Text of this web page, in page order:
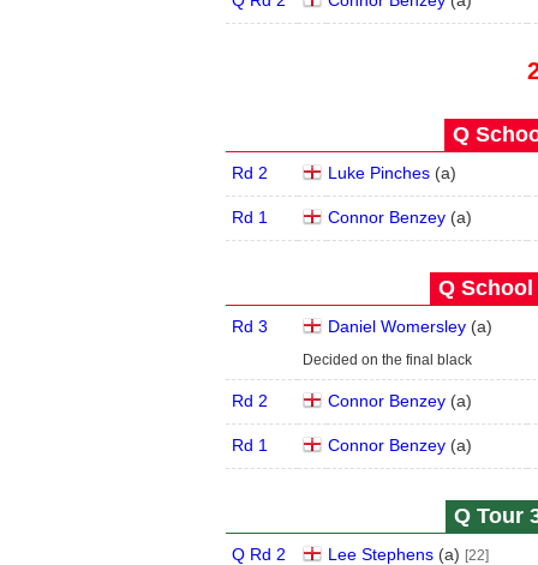
Q
Rd 2 Luke Pinches(a)
Rd 1 Connor Benzey(a)
Q School
Rd 3 Daniel Womersley(a)
Decided on the final black
Rd 2 Connor Benzey(a)
Rd 1 Connor Benzey(a)
Q Tour
Q Rd 2 Lee Stephens(a) [22]